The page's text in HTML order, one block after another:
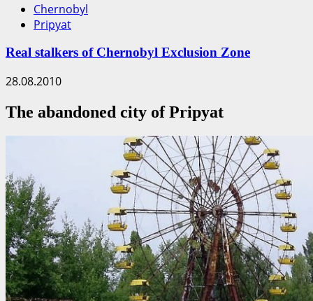
Chernobyl
Pripyat
Real stalkers of Chernobyl Exclusion Zone
28.08.2010
The abandoned city of Pripyat